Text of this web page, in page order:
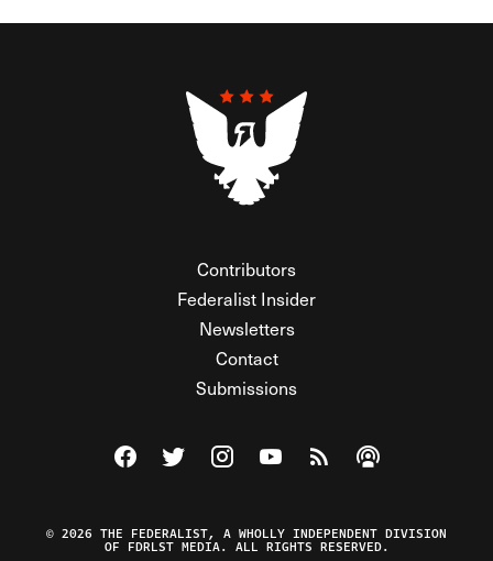
Contributors
Federalist Insider
Newsletters
Contact
Submissions
Visit The Federalist on Facebook
Visit The Federalist on Twitter
Visit The Federalist on Instagram
Watch The Federalist on
View The Federalist
Listen to The
© 2026 THE FEDERALIST, A WHOLLY INDEPENDENT DIVISION
OF FDRLST MEDIA. ALL RIGHTS RESERVED.